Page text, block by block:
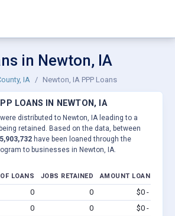
in Newton, IA
IA Newton, IA PPP Loans
LOANS IN NEWTON, IA
distributed to Newton, IA leading to a
retained. Based on the data, between
have been loaned through the
to businesses in Newton, IA.
LOANS JOBS RETAINED AMOUNT LOANED
0 0 $0 - $0
0 0 $0 - $0